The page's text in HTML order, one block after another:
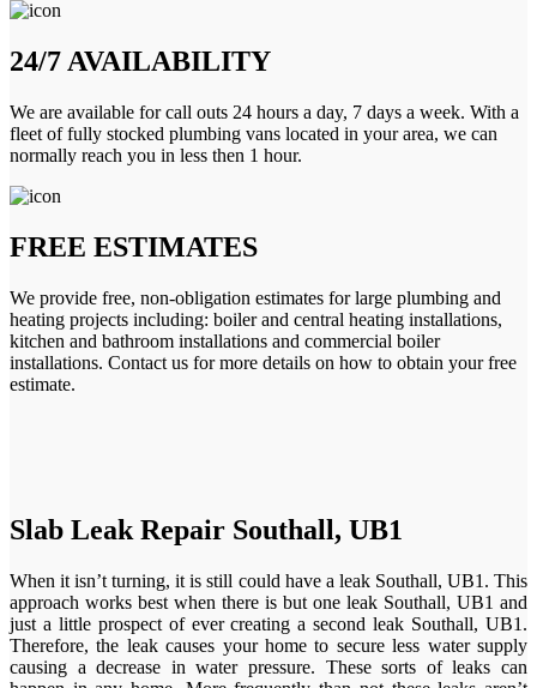
24/7 AVAILABILITY
We are available for call outs 24 hours a day, 7 days a week. With a
fleet of fully stocked plumbing vans located in your area, we can
normally reach you in less then 1 hour.
FREE ESTIMATES
We provide free, non-obligation estimates for large plumbing and
heating projects including: boiler and central heating installations,
kitchen and bathroom installations and commercial boiler
installations. Contact us for more details on how to obtain your free
estimate.
Slab Leak Repair Southall, UB1
When it isn’t turning, it is still could have a leak Southall, UB1. This
approach works best when there is but one leak Southall, UB1 and
just a little prospect of ever creating a second leak Southall, UB1.
Therefore, the leak causes your home to secure less water supply
causing a decrease in water pressure. These sorts of leaks can